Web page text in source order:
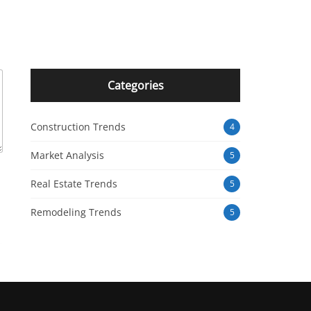
Categories
Construction Trends 4
Market Analysis 5
Real Estate Trends 5
Remodeling Trends 5